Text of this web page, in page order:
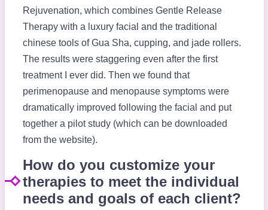
Rejuvenation, which combines Gentle Release
Therapy with a luxury facial and the traditional
chinese tools of Gua Sha, cupping, and jade rollers.
The results were staggering even after the first
treatment I ever did. Then we found that
perimenopause and menopause symptoms were
dramatically improved following the facial and put
together a pilot study (which can be downloaded
from the website).
How do you customize your
therapies to meet the individual
needs and goals of each client?